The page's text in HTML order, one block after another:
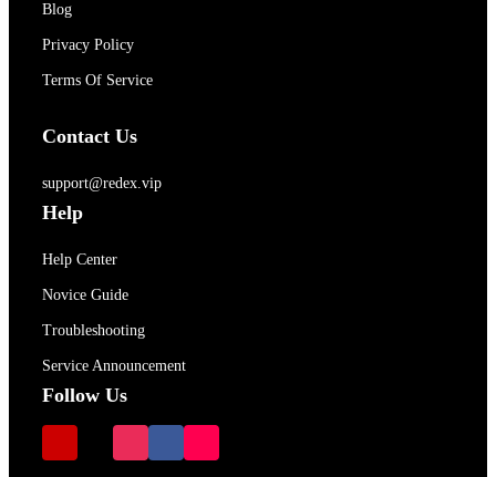
Blog
Privacy Policy
Terms Of Service
Contact Us
support@redex.vip
Help
Help Center
Novice Guide
Troubleshooting
Service Announcement
Follow Us